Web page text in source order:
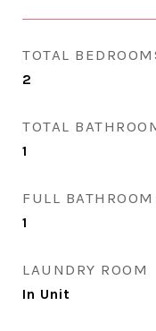
TOTAL
2
TOTAL
1
FULL BATHROOM
1
LAUNDRY ROOM
In Unit